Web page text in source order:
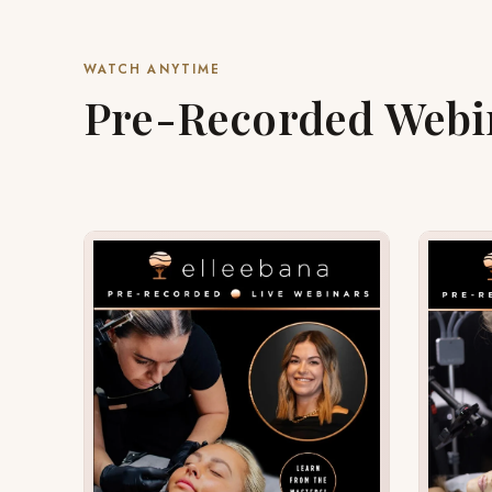
WATCH ANYTIME
Pre-Recorded